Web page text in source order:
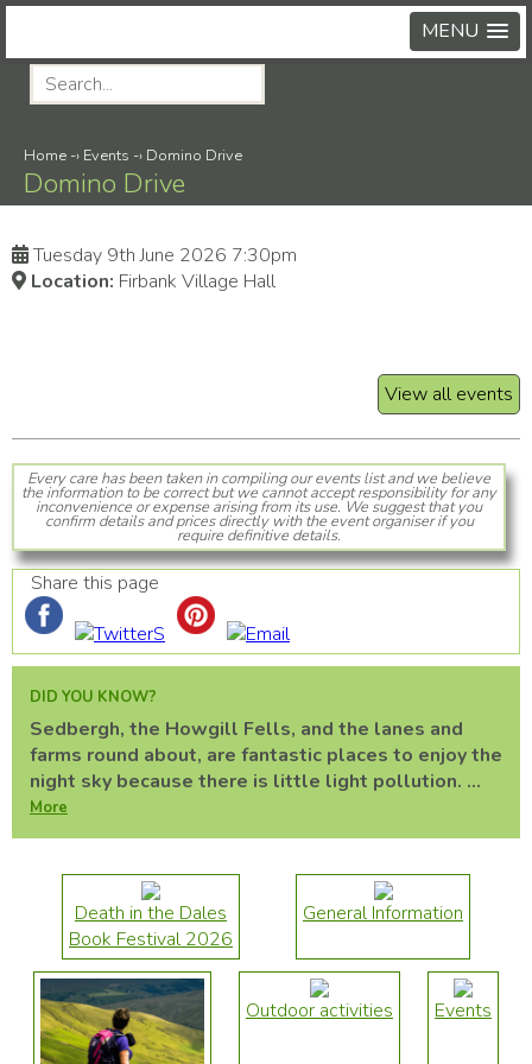
MENU
Home -› Events -› Domino Drive
Domino Drive
Tuesday 9th June 2026 7:30pm
Location: Firbank Village Hall
View all events
Every care has been taken in compiling our events list and we believe
the information to be correct but we cannot accept responsibility for any
inconvenience or expense arising from its use. We suggest that you
confirm details and prices directly with the event organiser if you
require definitive details.
Share this page
DID YOU KNOW?
Sedbergh, the Howgill Fells, and the lanes and
farms round about, are fantastic places to enjoy the
night sky because there is little light pollution. ...
More
Death in the Dales
Book Festival 2026
General Information
Outdoor activities Events